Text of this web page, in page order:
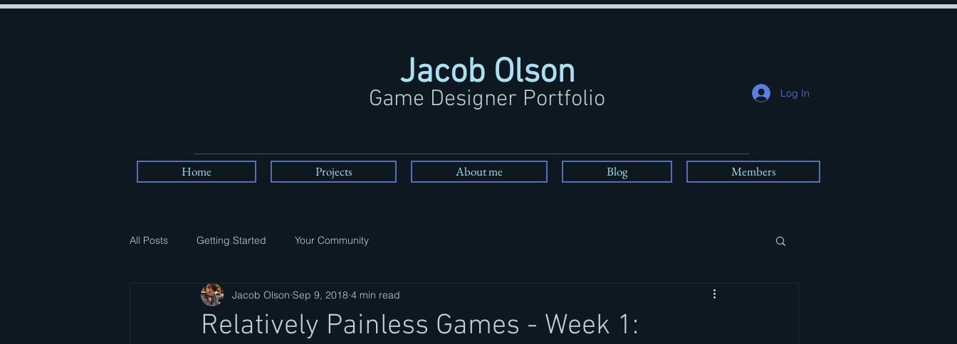
Jacob Olson
Game Designer Portfolio Log In
Home Projects About me Blog Members
All Posts Getting Started Your Community
Relatively Painless Games - Week 1:
Jacob Olson Sep 9, 2018 4 min read